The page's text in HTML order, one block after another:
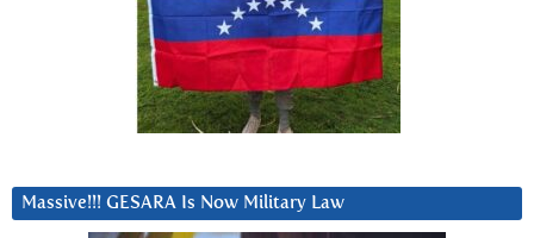
Massive!!! GESARA Is Now Military Law